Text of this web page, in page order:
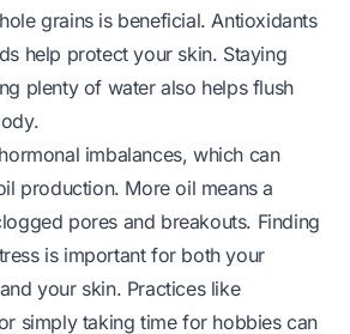
grains is beneficial. Antioxidants
help protect your skin. Staying
plenty of water also helps flush
imbalances, which can
production. More oil means a
pores and breakouts. Finding
is important for both your
your skin. Practices like
simply taking time for hobbies can